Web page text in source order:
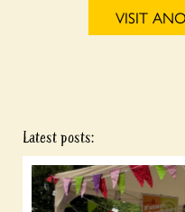
VISIT
Latest posts: